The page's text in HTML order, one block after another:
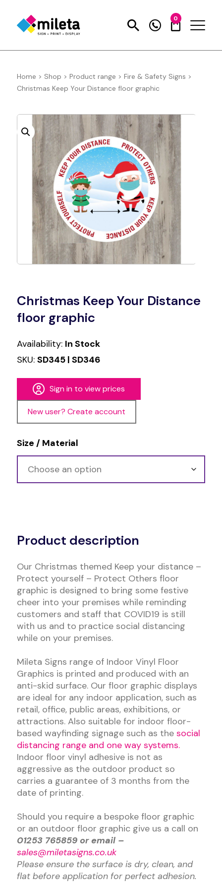
0
Home > Shop > Product range > Fire & Safety Signs >
Christmas Keep Your Distance floor graphic
Christmas Keep Your Distance
floor graphic
Availability: In Stock
SKU: SD345 | SD346
Sign in to view prices
New user? Create account
Size / Material
Product description
Our Christmas themed Keep your distance –
Protect yourself – Protect Others floor
graphic is designed to bring some festive
cheer into your premises while reminding
customers and staff that COVID19 is still
with us and to practice social distancing
while on your premises.
Mileta Signs range of Indoor Vinyl Floor
Graphics is printed and produced with an
anti-skid surface. Our floor graphic displays
are ideal for any indoor application, such as
retail, office, public areas, exhibitions, or
attractions. Also suitable for indoor floor-
based wayfinding signage such as the social
distancing range and one way systems.
Indoor floor vinyl adhesive is not as
aggressive as the outdoor product so
carries a guarantee of 3 months from the
date of printing.
Should you require a bespoke floor graphic
or an outdoor floor graphic give us a call on
01253 765859 or email –
sales@miletasigns.co.uk
Please ensure the surface is dry, clean, and
flat before application for perfect adhesion.